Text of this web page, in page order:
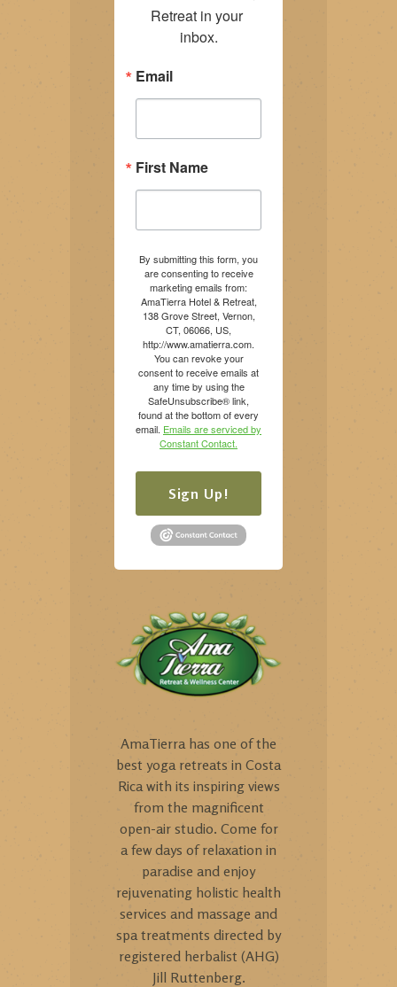
Retreat in your
inbox.
Email
First Name
By submitting this form, you
are consenting to receive
marketing emails from:
AmaTierra Hotel & Retreat,
138 Grove Street, Vernon,
CT, 06066, US,
http://www.amatierra.com.
You can revoke your
consent to receive emails at
any time by using the
SafeUnsubscribe® link,
found at the bottom of every
email. Emails are serviced by
Constant Contact.
Sign Up!
AmaTierra has one of the
best yoga retreats in Costa
Rica with its inspiring views
from the magnificent
open-air studio. Come for
a few days of relaxation in
paradise and enjoy
rejuvenating holistic health
services and massage and
spa treatments directed by
registered herbalist (AHG)
Jill Ruttenberg.